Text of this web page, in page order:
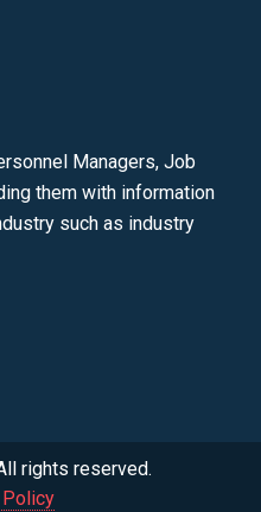
Managers, Job
them with information
such as industry
rights reserved.